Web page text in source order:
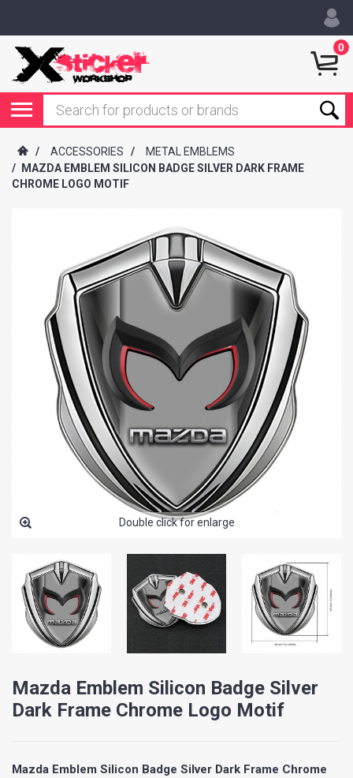
0
/ ACCESSORIES /
METAL EMBLEMS
/
MAZDA EMBLEM SILICON BADGE SILVER DARK FRAME
CHROME LOGO MOTIF
Double click for enlarge
Mazda Emblem Silicon Badge Silver
Dark Frame Chrome Logo Motif
Mazda Emblem Silicon Badge Silver Dark Frame Chrome